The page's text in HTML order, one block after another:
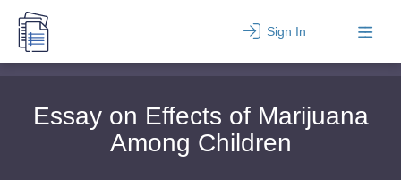
Sign In
Essay on Effects of Marijuana
Among Children